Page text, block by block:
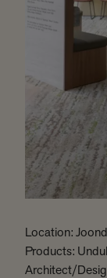
Location:
Products:
Architect/